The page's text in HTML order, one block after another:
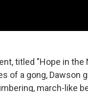
titled "Hope in the
of a gong, Dawson
march-like